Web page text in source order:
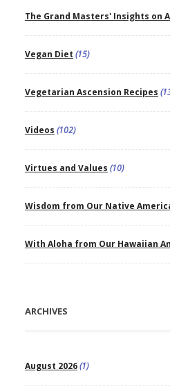
The Grand Masters' Insights on
Vegan Diet (15)
Vegetarian Ascension Recipes
Videos (102)
Virtues and Values (10)
Wisdom from Our Native
With Aloha from Our Hawaiian
ARCHIVES
August 2026(1)